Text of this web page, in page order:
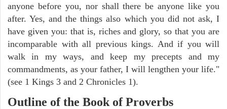
anyone before you, nor shall there be anyone like you
after. Yes, and the things also which you did not ask, I
have given you: that is, riches and glory, so that you are
incomparable with all previous kings. And if you will
walk in my ways, and keep my precepts and my
commandments, as your father, I will lengthen your life."
(see 1 Kings 3 and 2 Chronicles 1).
Outline of the Book of Proverbs